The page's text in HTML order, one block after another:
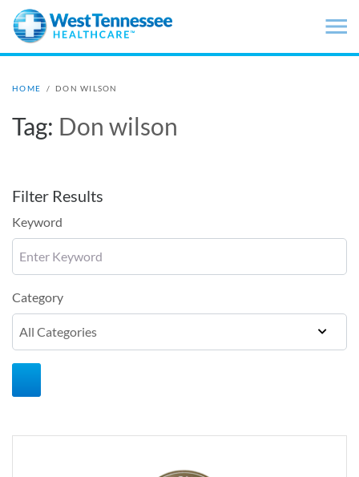
Skip to main content
HOME / DON WILSON
Tag: Don wilson
Filter Results
Keyword
Category